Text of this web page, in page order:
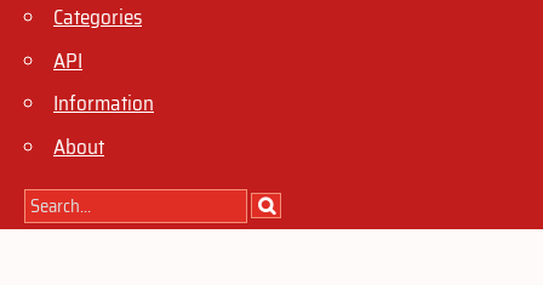
Categories
API
Information
About